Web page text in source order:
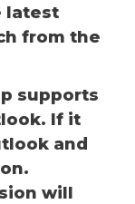
latest
from the
supports
If it
and
will